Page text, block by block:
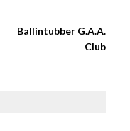
Ballintubber G.A.A.
Club